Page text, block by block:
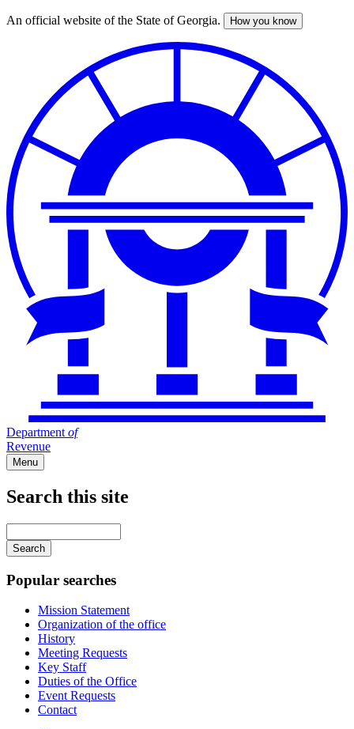
Skip
An official website of the State of Georgia. How you know
Department of
Revenue
Menu
Search this site
your
keywords
Popular searches
Mission Statement
Organization of the office
History
Meeting Requests
Key Staff
Duties of the Office
Event Requests
Contact